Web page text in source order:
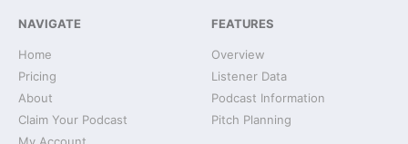
NAVIGATE
Home
Pricing
About
Claim Your Podcast
FEATURES
Overview
Listener Data
Podcast Information
Pitch Planning